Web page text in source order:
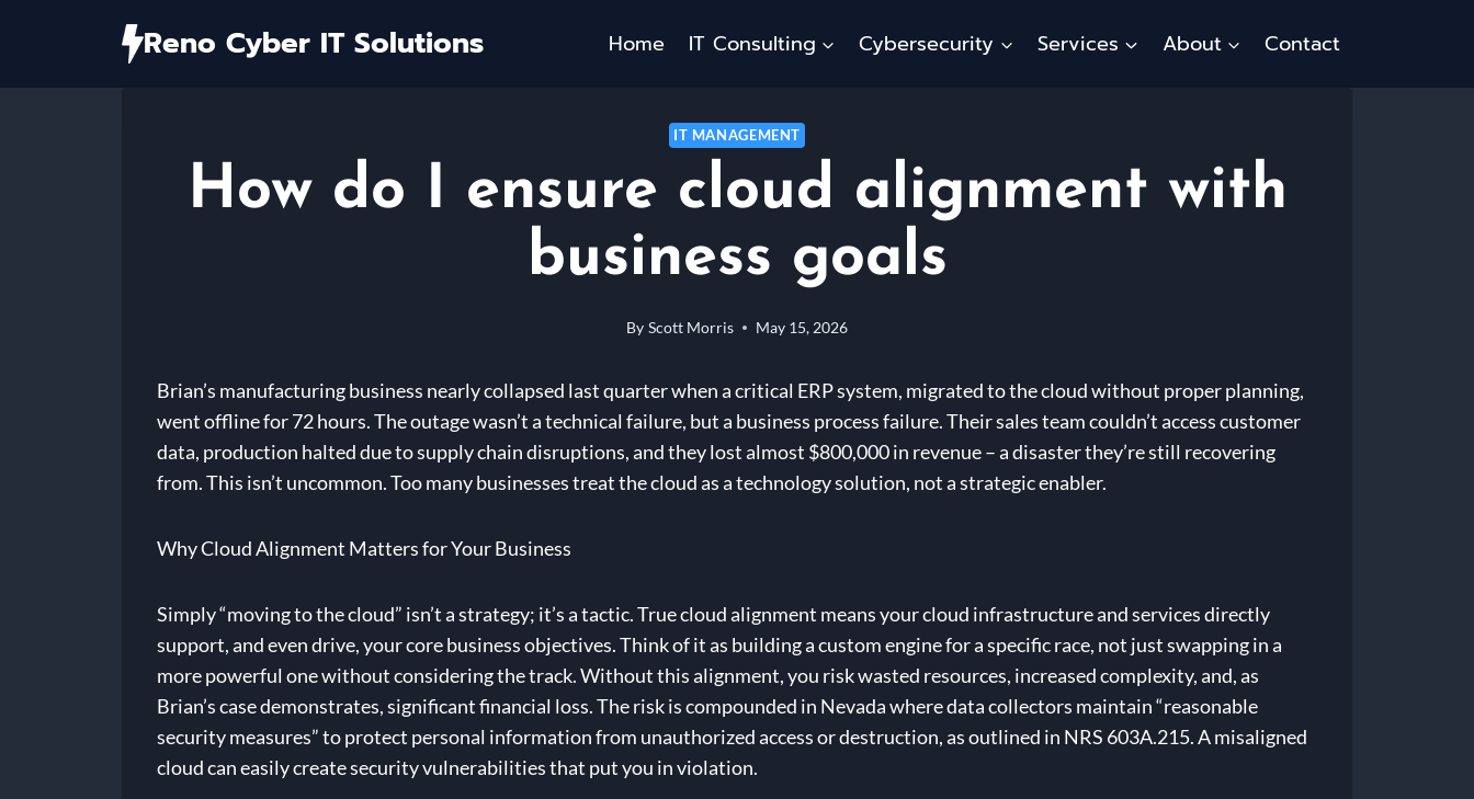
Reno Cyber IT Solutions Home IT Consulting Cybersecurity Services About Contact
IT MANAGEMENT
How do I ensure cloud alignment with
business goals
By Scott Morris May 15, 2026
Brian’s manufacturing business nearly collapsed last quarter when a critical ERP system, migrated to the cloud without proper planning,
went offline for 72 hours. The outage wasn’t a technical failure, but a business process failure. Their sales team couldn’t access customer
data, production halted due to supply chain disruptions, and they lost almost $800,000 in revenue – a disaster they’re still recovering
from. This isn’t uncommon. Too many businesses treat the cloud as a technology solution, not a strategic enabler.
Why Cloud Alignment Matters for Your Business
Simply “moving to the cloud” isn’t a strategy; it’s a tactic. True cloud alignment means your cloud infrastructure and services directly
support, and even drive, your core business objectives. Think of it as building a custom engine for a specific race, not just swapping in a
more powerful one without considering the track. Without this alignment, you risk wasted resources, increased complexity, and, as
Brian’s case demonstrates, significant financial loss. The risk is compounded in Nevada where data collectors maintain “reasonable
security measures” to protect personal information from unauthorized access or destruction, as outlined in NRS 603A.215. A misaligned
cloud can easily create security vulnerabilities that put you in violation.